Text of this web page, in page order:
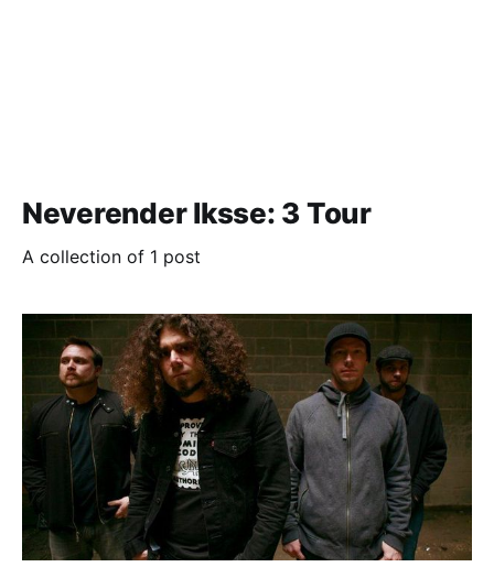
Neverender Iksse: 3 Tour
A collection of 1 post